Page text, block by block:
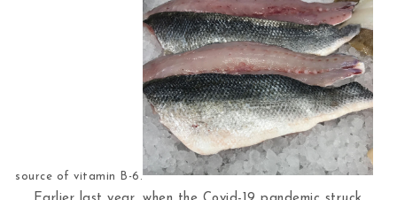
source of vitamin B-6.